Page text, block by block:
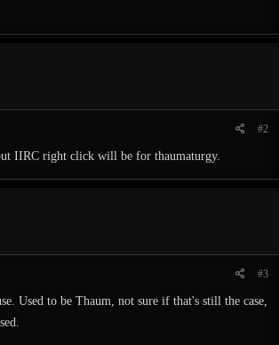
#2
IIRC right click will be for thaumaturgy.
#3
Used to be Thaum, not sure if that's still the case,